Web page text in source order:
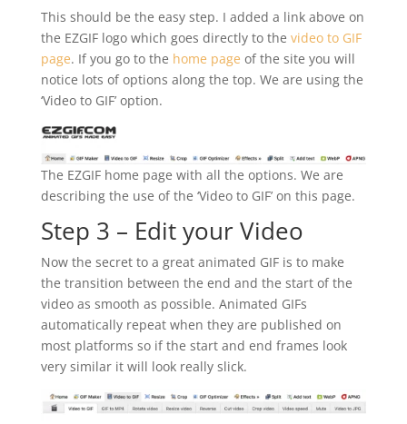
This should be the easy step. I added a link above on
the EZGIF logo which goes directly to the video to GIF
page. If you go to the home page of the site you will
notice lots of options along the top. We are using the
‘Video to GIF’ option.
The EZGIF home page with all the options. We are
describing the use of the ‘Video to GIF’ on this page.
Step 3 – Edit your Video
Now the secret to a great animated GIF is to make
the transition between the end and the start of the
video as smooth as possible. Animated GIFs
automatically repeat when they are published on
most platforms so if the start and end frames look
very similar it will look really slick.